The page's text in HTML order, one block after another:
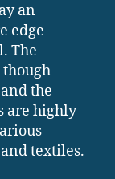
an
edge
The
the
are highly
textiles.